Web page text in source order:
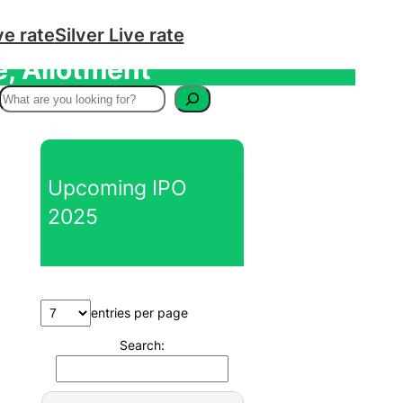
rateSilver Live rate
Allotment
S
Upcoming IPO
2025
entries per page
Search: